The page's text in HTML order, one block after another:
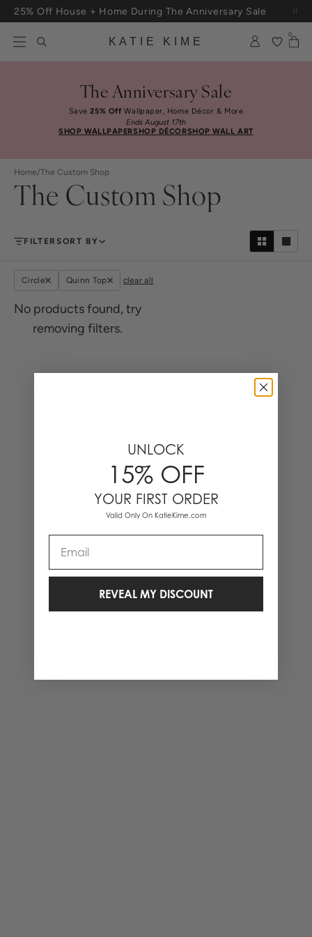
Skip to content
25% Off House + Home During The Anniversary Sale
KATIE KIME
0
The Anniversary Sale
Save25% Off Wallpaper, Home Décor & More
Ends August 17th
SHOP WALLPAPERSHOP DÉCORSHOP WALL ART
Home/The Custom Shop
The Custom Shop
FILTERSORT BY
Circle Quinn Top clear all
No products found, try
removing filters.
UNLOCK
15% OFF
YOUR FIRST ORDER
Valid Only On KatieKime.com
REVEAL MY DISCOUNT